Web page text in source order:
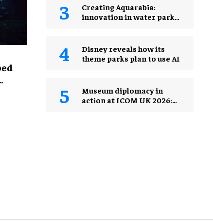
Creating Aquarabia:
innovation in water park
Disney reveals how its
theme parks plan to use AI
Museum diplomacy in
action at ICOM UK 2026: